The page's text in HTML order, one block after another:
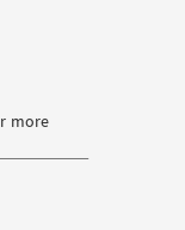
more